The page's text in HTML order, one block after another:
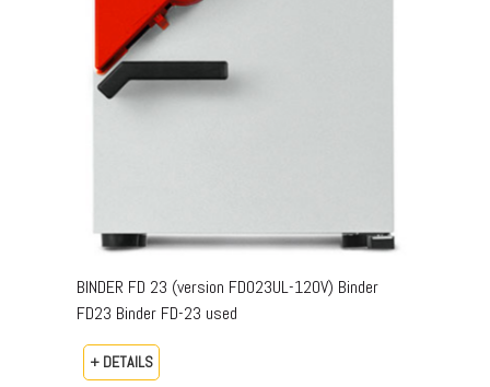
BINDER FD 23 (version FD023UL-120V) Binder
FD23 Binder FD-23 used
+ DETAILS